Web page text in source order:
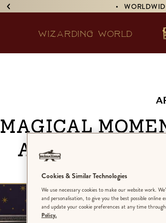
•
WIZARDING WORLD
Magical
and the
Cookies & Similar Technologies
We use necessary cookies to make our website work.
and personalisation, to give you the best possible online
and update your cookie preferences at any time
Policy.